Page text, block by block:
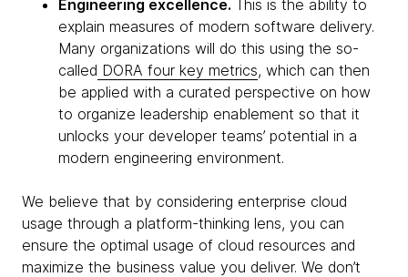
Engineering excellence.
This is the ability to
explain measures of modern software delivery.
Many organizations will do this using the so-
called DORA four key metrics, which can then
be applied with a curated perspective on how
to organize leadership enablement so that it
unlocks your developer teams’ potential in a
modern engineering environment.
We believe that by considering enterprise cloud
usage through a platform-thinking lens, you can
ensure the optimal usage of cloud resources and
maximize the business value you deliver. We don’t